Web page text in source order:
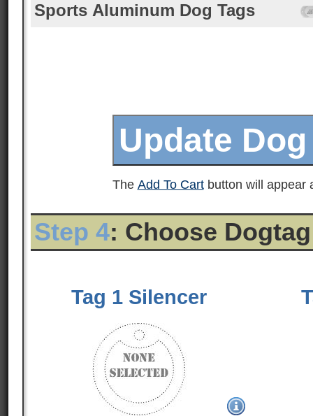
Sports Aluminum Dog Tags
The Add To Cartbutton will appear
Step 4: Choose
Tag 1 Silencer